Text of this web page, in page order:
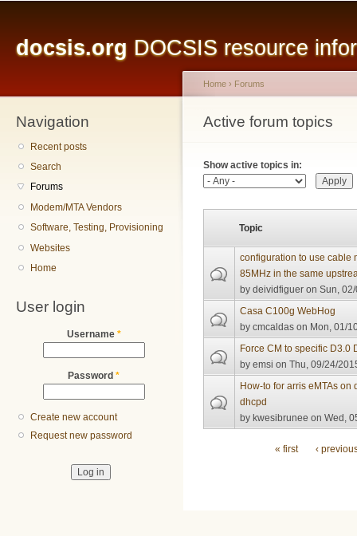
docsis.org DOCSIS resource
Navigation
Recent posts
Search
Forums
Modem/MTA Vendors
Software, Testing, Provisioning
Websites
Home
User login
Username *
Password *
Create new account
Request new password
You are here
Home › Forums
Active forum topics
Primary tabs
Show active topics in:
Topic
configuration to use cable
85MHz in the same
bydeividfiguer on Sun,
Casa C100g WebHog
bycmcaldas on Mon, 01/
Force CM to specific D3.0
byemsi on Thu, 09/24/
How-to for arris eMTAs
dhcpd
bykwesibrunee on Wed,
« first ‹